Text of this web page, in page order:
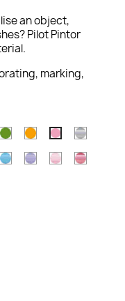
an object,
Pilot Pintor
marking,
LightOrangePink Silver
PastelPastelPastelMetallic